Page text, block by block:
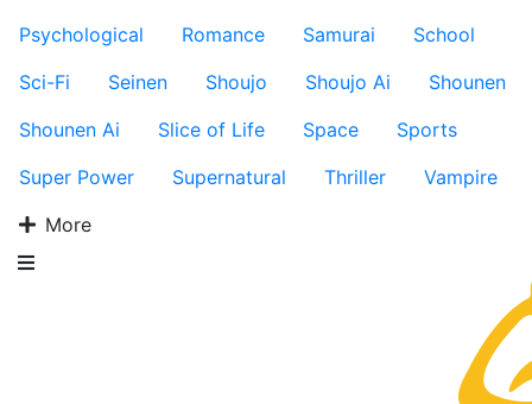
Psychological
Romance Samurai
School
Sci-Fi
Seinen Shoujo Shoujo Ai
Shounen
Shounen Ai
Slice of Life Space
Sports
Super Power
Supernatural Thriller
Vampire
More